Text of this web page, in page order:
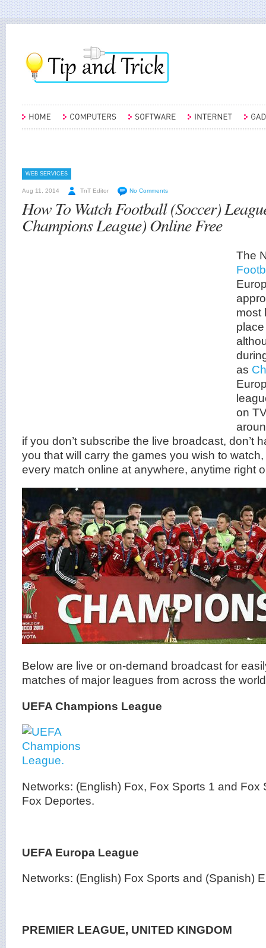
WEB SERVICES
Aug 11, 2014 TnT Editor No Comments
How To Watch Football (Soccer)
Champions League) Online Free
The
most
as
on
if you don’t subscribe the live broadcast, don’t
you that will carry the games you wish to
every match online at anywhere, anytime right
Below are live or on-demand broadcast for
matches of major leagues from across the
UEFA Champions League
Networks: (English) Fox, Fox Sports 1 and Fox
Fox Deportes.
UEFA Europa League
Networks: (English) Fox Sports and (Spanish)
PREMIER LEAGUE, UNITED KINGDOM